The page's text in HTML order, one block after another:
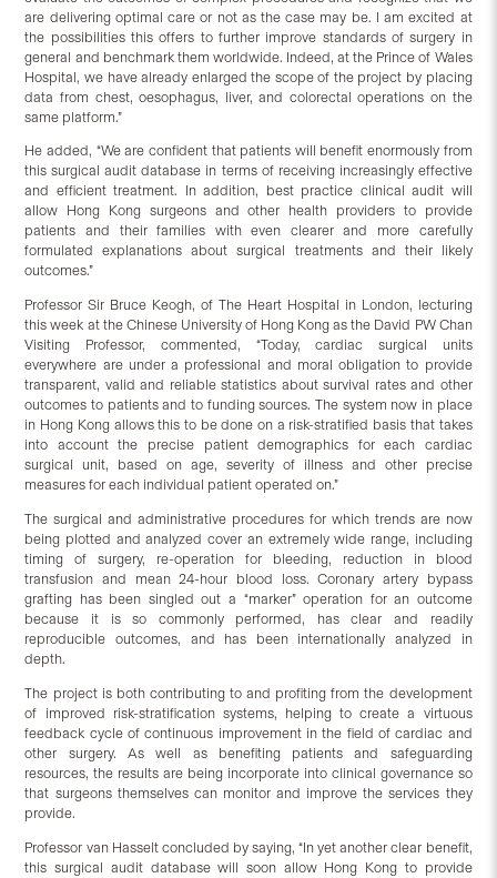
are delivering optimal care or not as the case may be. I am excited at
the possibilities this offers to further improve standards of surgery in
general and benchmark them worldwide. Indeed, at the Prince of Wales
Hospital, we have already enlarged the scope of the project by placing
data from chest, oesophagus, liver, and colorectal operations on the
same platform.”
He added, “We are confident that patients will benefit enormously from
this surgical audit database in terms of receiving increasingly effective
and efficient treatment. In addition, best practice clinical audit will
allow Hong Kong surgeons and other health providers to provide
patients and their families with even clearer and more carefully
formulated explanations about surgical treatments and their likely
outcomes.”
Professor Sir Bruce Keogh, of The Heart Hospital in London, lecturing
this week at the Chinese University of Hong Kong as the David PW Chan
Visiting Professor, commented, “Today, cardiac surgical units
everywhere are under a professional and moral obligation to provide
transparent, valid and reliable statistics about survival rates and other
outcomes to patients and to funding sources. The system now in place
in Hong Kong allows this to be done on a risk-stratified basis that takes
into account the precise patient demographics for each cardiac
surgical unit, based on age, severity of illness and other precise
measures for each individual patient operated on.”
The surgical and administrative procedures for which trends are now
being plotted and analyzed cover an extremely wide range, including
timing of surgery, re-operation for bleeding, reduction in blood
transfusion and mean 24-hour blood loss. Coronary artery bypass
grafting has been singled out a “marker” operation for an outcome
because it is so commonly performed, has clear and readily
reproducible outcomes, and has been internationally analyzed in
depth.
The project is both contributing to and profiting from the development
of improved risk-stratification systems, helping to create a virtuous
feedback cycle of continuous improvement in the field of cardiac and
other surgery. As well as benefiting patients and safeguarding
resources, the results are being incorporate into clinical governance so
that surgeons themselves can monitor and improve the services they
provide.
Professor van Hasselt concluded by saying, “In yet another clear benefit,
this surgical audit database will soon allow Hong Kong to provide